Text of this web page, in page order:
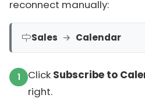
reconnect manually:
Sales → Calendar
Click Subscribe to
right.